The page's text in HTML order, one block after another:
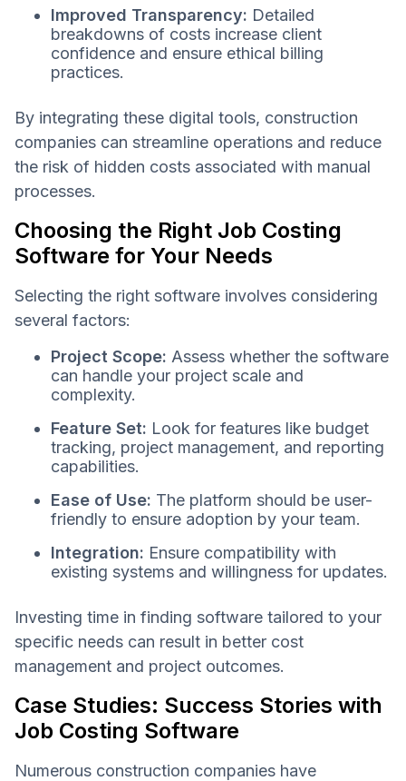
Improved Transparency: Detailed
breakdowns of costs increase client
confidence and ensure ethical billing
practices.
By integrating these digital tools, construction
companies can streamline operations and reduce
the risk of hidden costs associated with manual
processes.
Choosing the Right Job Costing
Software for Your Needs
Selecting the right software involves considering
several factors:
Project Scope: Assess whether the software
can handle your project scale and
complexity.
Feature Set: Look for features like budget
tracking, project management, and reporting
capabilities.
Ease of Use: The platform should be user-
friendly to ensure adoption by your team.
Integration: Ensure compatibility with
existing systems and willingness for updates.
Investing time in finding software tailored to your
specific needs can result in better cost
management and project outcomes.
Case Studies: Success Stories with
Job Costing Software
Numerous construction companies have